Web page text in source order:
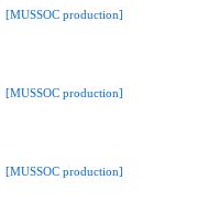
[MUSSOC production]
[MUSSOC production]
[MUSSOC production]